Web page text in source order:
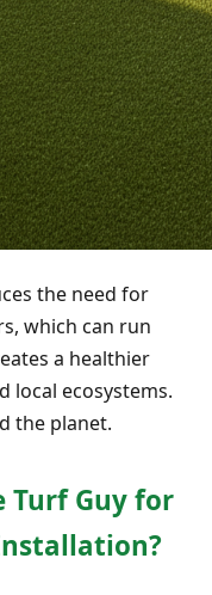
the need for
which can run
a healthier
local ecosystems.
the planet.
Turf Guy for